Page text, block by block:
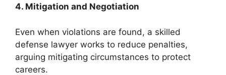
4. Mitigation and Negotiation
Even when violations are found, a skilled
defense lawyer works to reduce penalties,
arguing mitigating circumstances to protect
careers.